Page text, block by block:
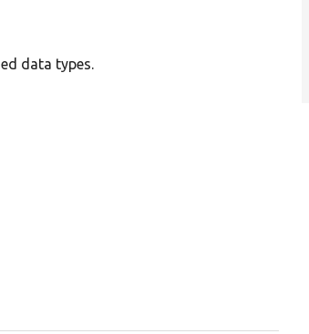
data types.